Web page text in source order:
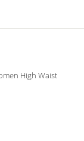
High Waist